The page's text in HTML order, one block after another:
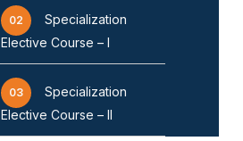
02
Specialization
Elective Course – I
03
Specialization
Elective Course – II